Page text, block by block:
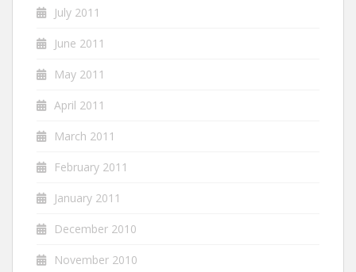
July 2011
June 2011
May 2011
April 2011
March 2011
February 2011
January 2011
December 2010
November 2010